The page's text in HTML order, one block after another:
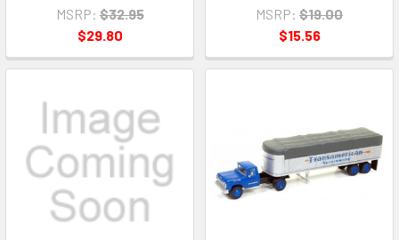
MSRP: $32.95
$29.80
MSRP: $19.00
$15.56